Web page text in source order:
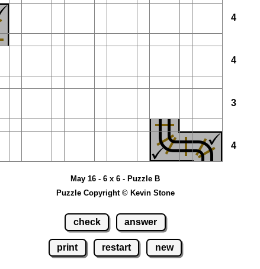
4
4
3
4
May 16 - 6 x 6 - Puzzle B
Puzzle Copyright © Kevin Stone
check answer
print restart new